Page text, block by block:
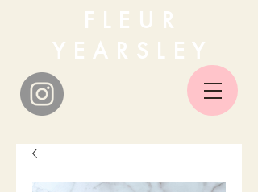
F L E U R
Y E A R S L E Y